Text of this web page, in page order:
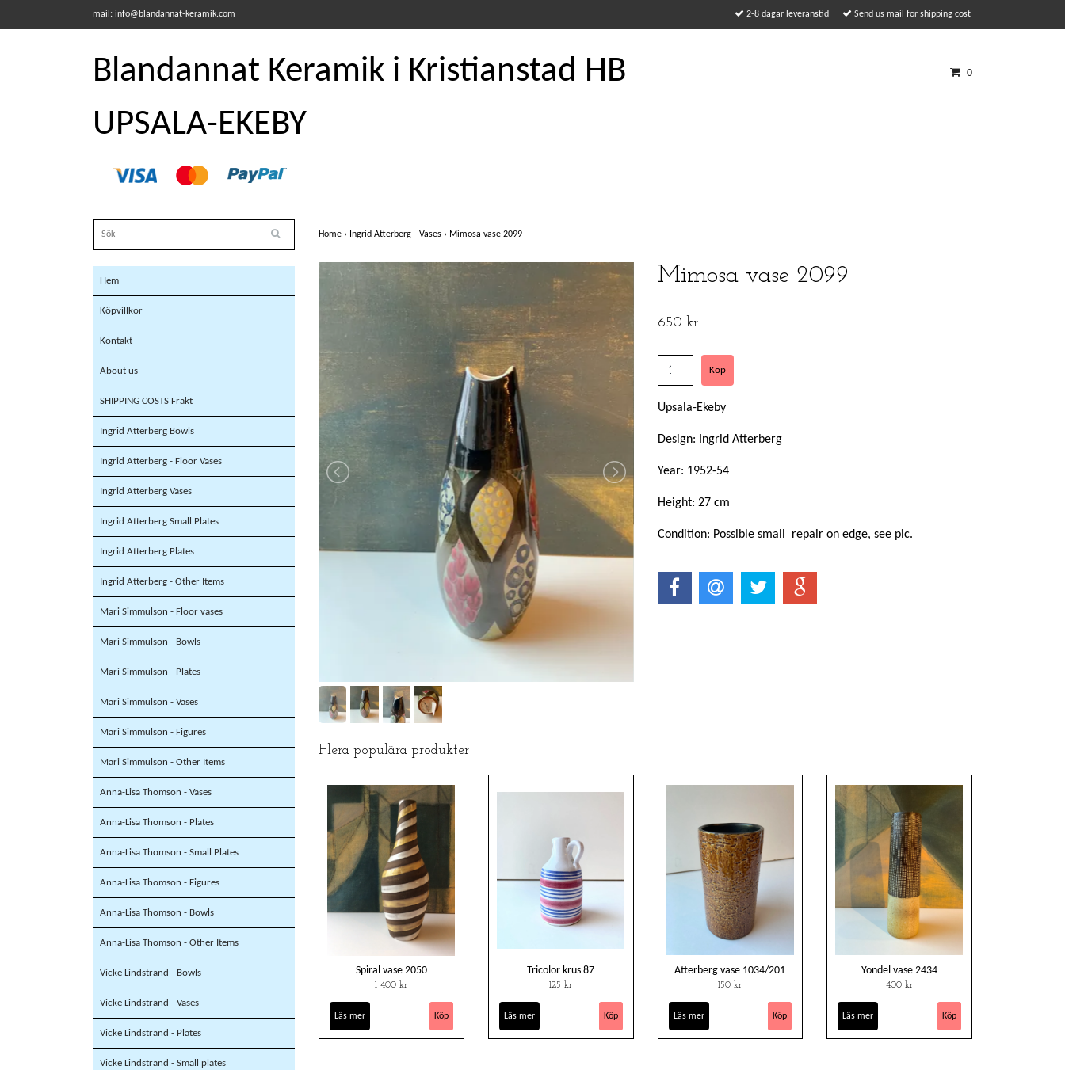
mail: info@blandannat-keramik.com 2-8 dagar leveranstid Send us mail for shipping cost
Blandannat Keramik i Kristianstad HB
UPSALA-EKEBY
0
Hem
Köpvillkor
Kontakt
About us
SHIPPING COSTS Frakt
Ingrid Atterberg Bowls
Ingrid Atterberg - Floor Vases
Ingrid Atterberg Vases
Ingrid Atterberg Small Plates
Ingrid Atterberg Plates
Ingrid Atterberg - Other Items
Mari Simmulson - Floor vases
Mari Simmulson - Bowls
Mari Simmulson - Plates
Mari Simmulson - Vases
Mari Simmulson - Figures
Mari Simmulson - Other Items
Anna-Lisa Thomson - Vases
Anna-Lisa Thomson - Plates
Anna-Lisa Thomson - Small Plates
Anna-Lisa Thomson - Figures
Anna-Lisa Thomson - Bowls
Anna-Lisa Thomson - Other Items
Vicke Lindstrand - Bowls
Vicke Lindstrand - Vases
Vicke Lindstrand - Plates
Vicke Lindstrand - Small plates
Home › Ingrid Atterberg - Vases › Mimosa vase 2099
Mimosa vase 2099
650 kr
Upsala-Ekeby
Design: Ingrid Atterberg
Year: 1952-54
Height: 27 cm
Condition: Possible small repair on edge, see pic.
Flera populära produkter
Spiral vase 2050
1 400 kr
Läs mer
Tricolor krus 87
125 kr
Läs mer
Atterberg vase 1034/201
150 kr
Läs mer
Yondel vase 2434
400 kr
Läs mer